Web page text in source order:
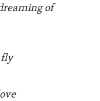
of
fly